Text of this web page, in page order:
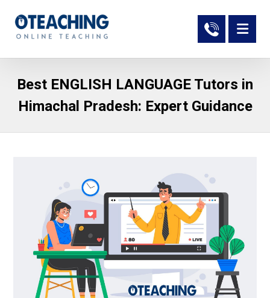
Best ENGLISH LANGUAGE Tutors in
Himachal Pradesh: Expert Guidance